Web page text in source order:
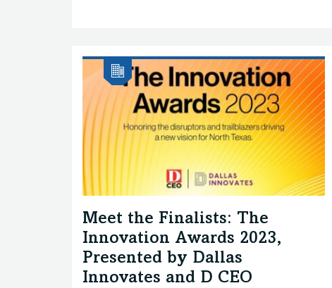
Meet the Finalists: The
Innovation Awards 2023,
Presented by Dallas
Innovates and D CEO